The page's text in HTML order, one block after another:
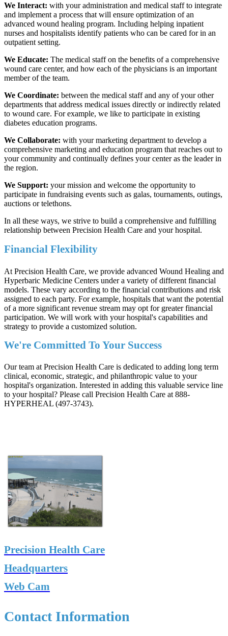
We Interact: with your administration and medical staff to integrate
and implement a process that will ensure optimization of an
advanced wound healing program. Including helping inpatient
nurses and hospitalists identify patients who can be cared for in an
outpatient setting.
We Educate: The medical staff on the benefits of a comprehensive
wound care center, and how each of the physicians is an important
member of the team.
We Coordinate: between the medical staff and any of your other
departments that address medical issues directly or indirectly related
to wound care. For example, we like to participate in existing
diabetes education programs.
We Collaborate: with your marketing department to develop a
comprehensive marketing and education program that reaches out to
your community and continually defines your center as the leader in
the region.
We Support: your mission and welcome the opportunity to
participate in fundraising events such as galas, tournaments, outings,
auctions or telethons.
In all these ways, we strive to build a comprehensive and fulfilling
relationship between Precision Health Care and your hospital.
Financial Flexibility
At Precision Health Care, we provide advanced Wound Healing and
Hyperbaric Medicine Centers under a variety of different financial
models. These vary according to the financial contributions and risk
assigned to each party. For example, hospitals that want the potential
of a more significant revenue stream may opt for greater financial
participation. We will work with your hospital's capabilities and
strategy to provide a customized solution.
We're Committed To Your Success
Our team at Precision Health Care is dedicated to adding long term
clinical, economic, strategic, and philanthropic value to your
hospital's organization. Interested in adding this valuable service line
to your hospital? Please call Precision Health Care at 888-
HYPERHEAL (497-3743).
Precision Health Care
Headquarters
Web Cam
Contact Information